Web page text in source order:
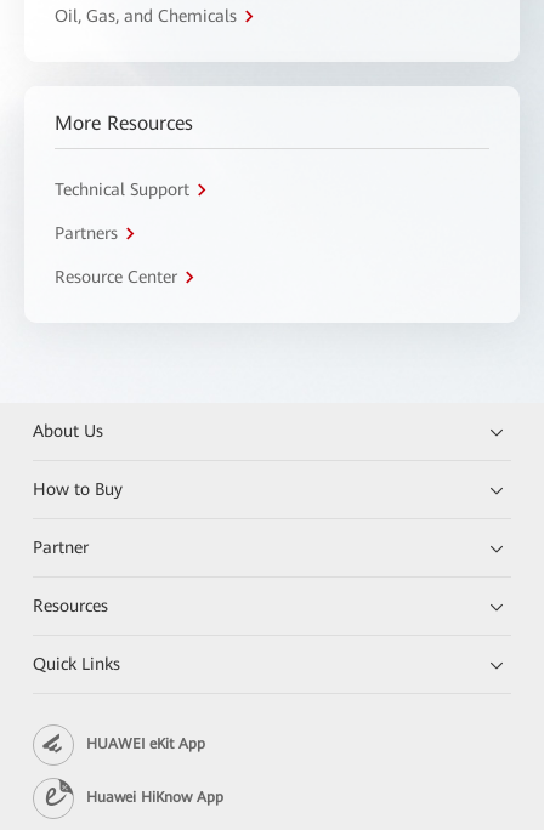
Oil, Gas, and Chemicals
More Resources
Technical Support
Partners
Resource Center
About Us
How to Buy
Partner
Resources
Quick Links
HUAWEI eKit App
Huawei HiKnow App